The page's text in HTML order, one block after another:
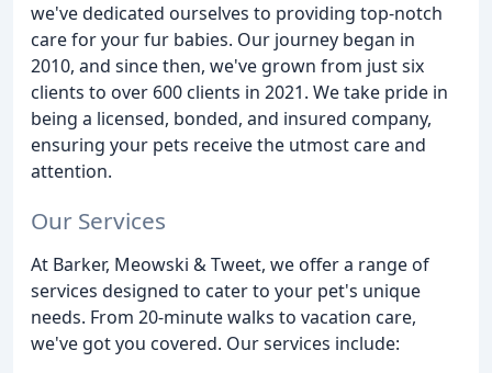
we've dedicated ourselves to providing top-notch
care for your fur babies. Our journey began in
2010, and since then, we've grown from just six
clients to over 600 clients in 2021. We take pride in
being a licensed, bonded, and insured company,
ensuring your pets receive the utmost care and
attention.
Our Services
At Barker, Meowski & Tweet, we offer a range of
services designed to cater to your pet's unique
needs. From 20-minute walks to vacation care,
we've got you covered. Our services include: